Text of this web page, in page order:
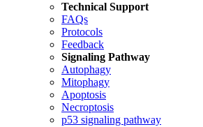
Technical Support
FAQs
Protocols
Feedback
Signaling Pathway
Autophagy
Mitophagy
Apoptosis
Necroptosis
p53 signaling pathway